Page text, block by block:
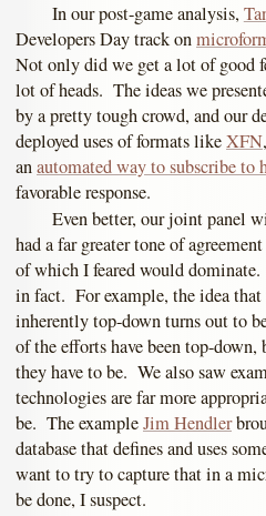
In our post-game analysis,
Developers Day track on
Not only did we get a lot of good
lot of heads. The ideas we
by a pretty tough crowd, and our
deployed uses of formats likeXFN
anautomated way to subscribe to
favorable response.
Even better, our joint panel
had a far greater tone of
of which I feared would
in fact. For example, the idea
inherently top-down turns out to
of the efforts have been top-down,
they have to be. We also saw
technologies are far more
be. The exampleJim Hendler
database that defines and uses
want to try to capture that in a
be done, I suspect.